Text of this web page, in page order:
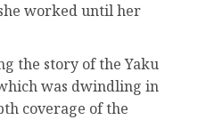
worked until her
the story of the Yaku
was dwindling in
coverage of the